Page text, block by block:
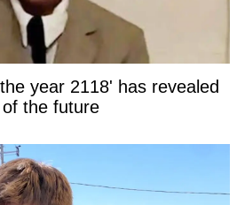
year 2118' has revealed
the future